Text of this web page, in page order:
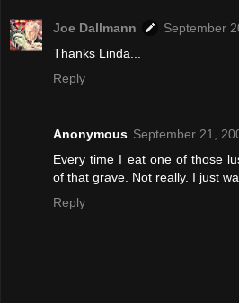
Joe Dallmann
September
Thanks Linda...
Reply
Anonymous September 21,
Every time I eat one of those
of that grave. Not really. I just
Reply